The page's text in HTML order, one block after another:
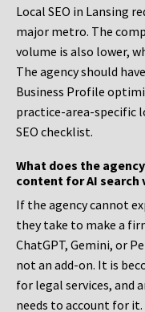
Local SEO in Lansing
major metro. The
volume is also lower,
The agency should
Business Profile
practice-area-specific
SEO checklist.
What does the
content for AI search
If the agency cannot
they take to make a
ChatGPT, Gemini, or
not an add-on. It is
for legal services, and
needs to account for it.